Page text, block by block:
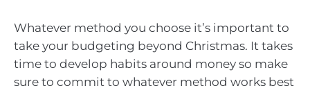
Whatever method you choose it’s important to
take your budgeting beyond Christmas. It takes
time to develop habits around money so make
sure to commit to whatever method works best